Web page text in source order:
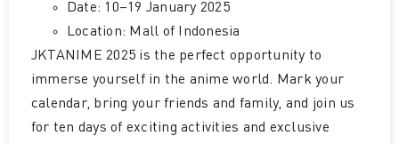
Date: 10–19 January 2025
Location: Mall of Indonesia
JKTANIME 2025 is the perfect opportunity to
immerse yourself in the anime world. Mark your
calendar, bring your friends and family, and join us
for ten days of exciting activities and exclusive